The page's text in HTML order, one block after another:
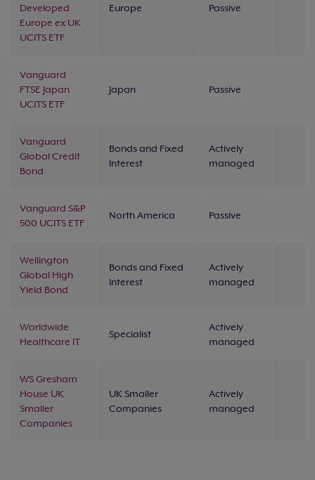
Developed
Europe ex UK
UCITS ETF
Europe Passive
Vanguard
FTSE Japan
UCITS ETF
Japan Passive
Vanguard
Global Credit
Bond
Bonds and Fixed
Interest
Actively
managed
Vanguard S&P
500 UCITS ETF
North America Passive
Wellington
Global High
Yield Bond
Bonds and Fixed
Interest
Actively
managed
Worldwide
Healthcare IT
Specialist
Actively
managed
WS Gresham
House UK
Smaller
Companies
UK Smaller
Companies
Actively
managed